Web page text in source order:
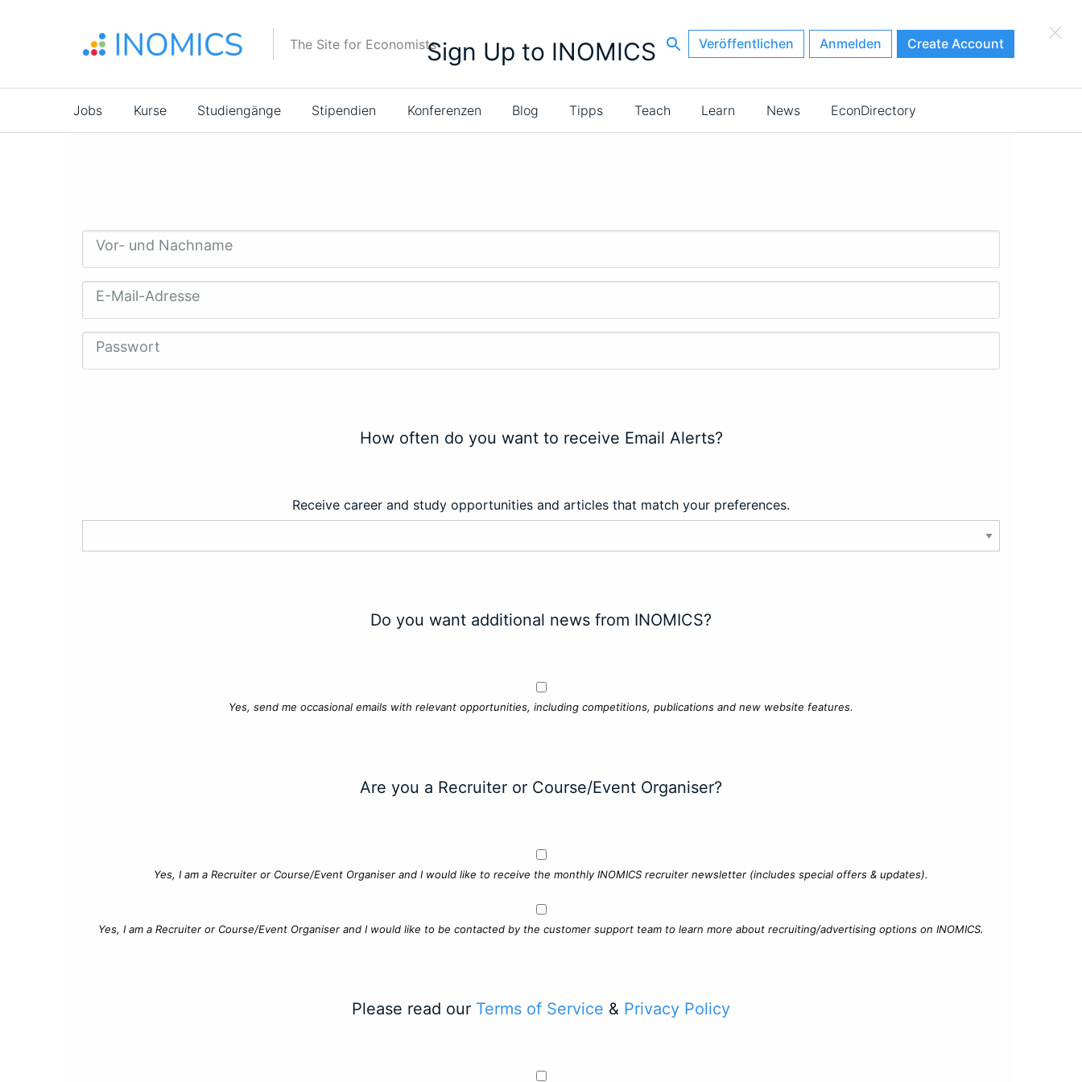
The Site for Economists Veröffentlichen Anmelden Create Account
Main
navigation
Jobs Kurse Studiengänge Stipendien Konferenzen Blog Tipps Teach Learn News EconDirectory
×
Sign Up to INOMICS
Vor- und Nachname
E-Mail-Adresse
Passwort
How often do you want to receive Email Alerts?
Receive career and study opportunities and articles that match your preferences.
Do you want additional news from INOMICS?
Yes, send me occasional emails with relevant opportunities, including competitions, publications and new website features.
Are you a Recruiter or Course/Event Organiser?
Yes, I am a Recruiter or Course/Event Organiser and I would like to receive the monthly INOMICS recruiter newsletter (includes special offers & updates).
Yes, I am a Recruiter or Course/Event Organiser and I would like to be contacted by the customer support team to learn more about recruiting/advertising options on INOMICS.
Please read our Terms of Service & Privacy Policy